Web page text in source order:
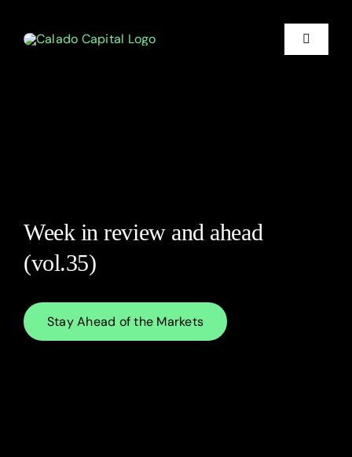
content
Toggle
Week in review and ahead
(vol.35)
Stay Ahead of the Markets